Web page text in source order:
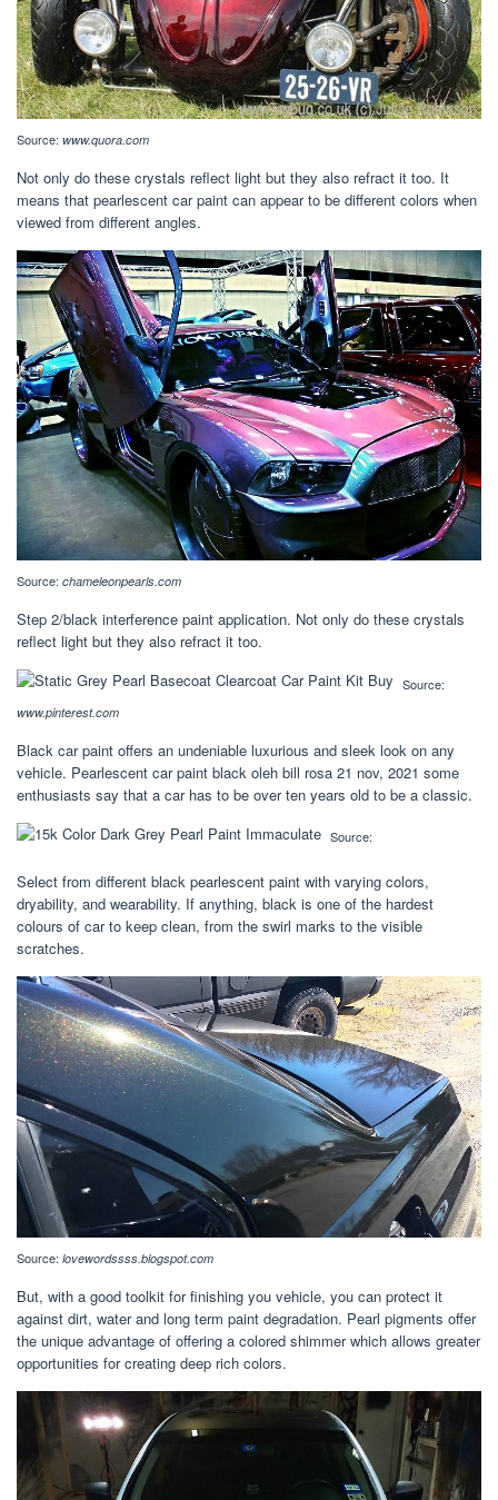
Source: www.quora.com
Not only do these crystals reflect light but they also refract it too. It
means that pearlescent car paint can appear to be different colors when
viewed from different angles.
Source: chameleonpearls.com
Step 2/black interference paint application. Not only do these crystals
reflect light but they also refract it too.
Source:
www.pinterest.com
Black car paint offers an undeniable luxurious and sleek look on any
vehicle. Pearlescent car paint black oleh bill rosa 21 nov, 2021 some
enthusiasts say that a car has to be over ten years old to be a classic.
Source:
Select from different black pearlescent paint with varying colors,
dryability, and wearability. If anything, black is one of the hardest
colours of car to keep clean, from the swirl marks to the visible
scratches.
Source: lovewordssss.blogspot.com
But, with a good toolkit for finishing you vehicle, you can protect it
against dirt, water and long term paint degradation. Pearl pigments offer
the unique advantage of offering a colored shimmer which allows greater
opportunities for creating deep rich colors.